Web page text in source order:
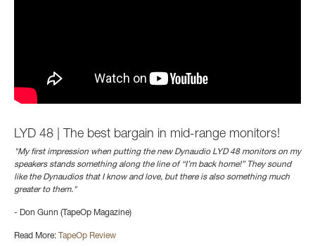
LYD 48 | The best bargain in mid-range monitors!
"My first impression when putting the new Dynaudio LYD 48 monitors on my
speakers stands something along the line of “I’m back home!” They sound
like the Dynaudios that I know and love, but there is also something much
greater to them."
- Don Gunn (TapeOp Magazine)
Read More: TapeOp Review